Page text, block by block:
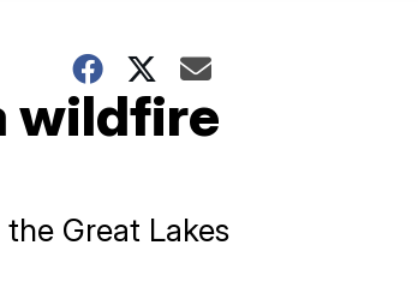
wildfire
Great Lakes